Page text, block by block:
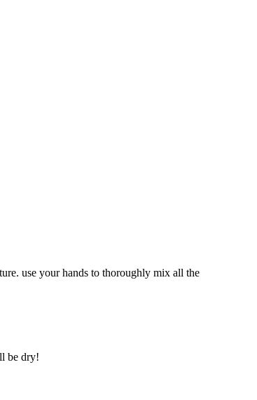
use your hands to thoroughly mix all the
be dry!